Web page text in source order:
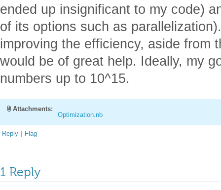
ended up insignificant to my code)
of its options such as
improving the efficiency, aside from
would be of great help. Ideally, my
numbers up to 10^15.
Attachments:
Optimization.nb
Reply | Flag
1 Reply